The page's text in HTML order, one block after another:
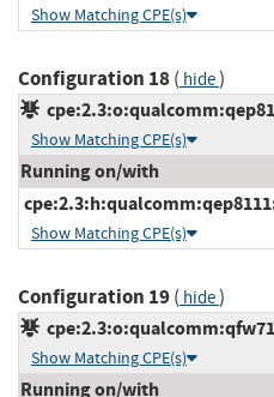
Show Matching CPE(s)
Configuration 18( hide)
Show Matching CPE(s)
Running on/with
Show Matching CPE(s)
Configuration 19( hide)
Show Matching CPE(s)
Running on/with